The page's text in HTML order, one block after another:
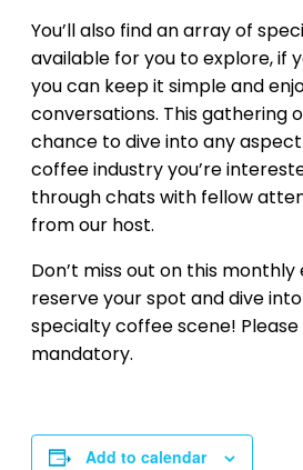
You’ll also find an array of
available for you to explore, if
you can keep it simple and
conversations. This gathering
chance to dive into any
coffee industry you’re
through chats with fellow
from our host.
Don’t miss out on this
reserve your spot and dive
specialty coffee scene! Please
mandatory.
Add to calendar